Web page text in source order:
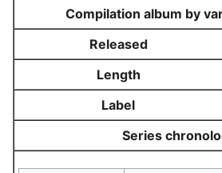
Compilation album by
Released
Length
Label
Series